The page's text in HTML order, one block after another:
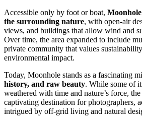
Accessible only by foot or boat,
the surrounding nature, with open-air
views, and buildings that allow wind and
Over time, the area expanded to include
private community that values
environmental impact.
Today, Moonhole stands as a fascinating
history, and raw beauty. While some of
weathered with time and nature’s force,
captivating destination for photographers,
intrigued by off-grid living and natural